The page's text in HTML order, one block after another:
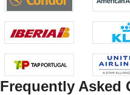
Frequently Asked